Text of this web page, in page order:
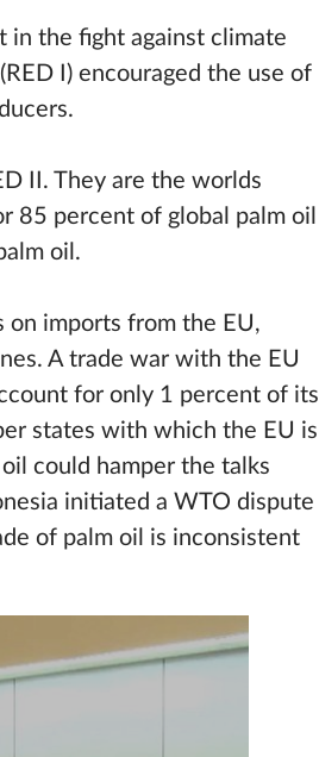
in the fight against climate
I) encouraged the use of
II. They are the worlds
85 percent of global palm oil
oil.
on imports from the EU,
A trade war with the EU
for only 1 percent of its
states with which the EU is
could hamper the talks
initiated a WTO dispute
of palm oil is inconsistent